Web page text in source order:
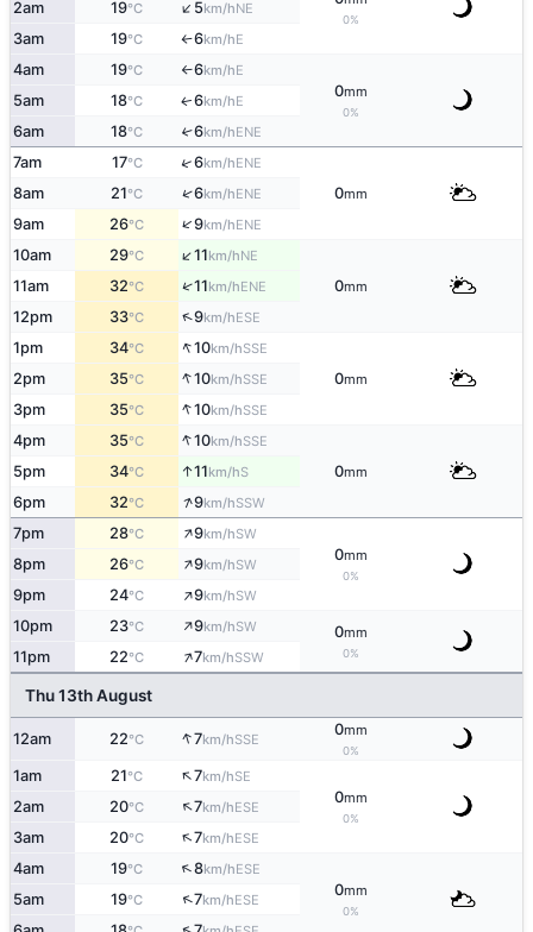
0%
2am 19°C ↑5km/hNE
3am 19°C ↑6km/hE
4am 19°C ↑6km/hE
0mm
0%
5am 18°C ↑6km/hE
6am 18°C ↑6km/hENE
7am 17°C ↑6km/hENE
0mm
8am 21°C ↑6km/hENE
9am 26°C ↑9km/hENE
10am 29°C ↑11km/hNE
0mm
11am 32°C ↑11km/hENE
12pm 33°C ↑9km/hESE
1pm 34°C ↑10km/hSSE
0mm
2pm 35°C ↑10km/hSSE
3pm 35°C ↑10km/hSSE
4pm 35°C ↑10km/hSSE
0mm
5pm 34°C ↑11km/hS
6pm 32°C ↑9km/hSSW
7pm 28°C ↑9km/hSW
0mm
0%
8pm 26°C ↑9km/hSW
9pm 24°C ↑9km/hSW
10pm 23°C ↑9km/hSW 0mm
0%
11pm 22°C ↑7km/hSSW
Thu 13th August
12am 22°C ↑7km/hSSE
0mm
0%
1am 21°C ↑7km/hSE
0mm
0%
2am 20°C ↑7km/hESE
3am 20°C ↑7km/hESE
4am 19°C ↑8km/hESE
0mm
0%
5am 19°C ↑7km/hESE